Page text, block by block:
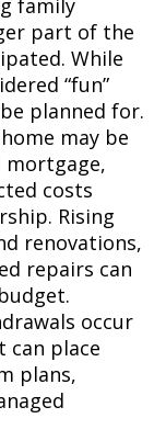
family
part of the
While
“fun”
planned for.
may be
mortgage,
costs
Rising
renovations,
repairs can
occur
place
plans,